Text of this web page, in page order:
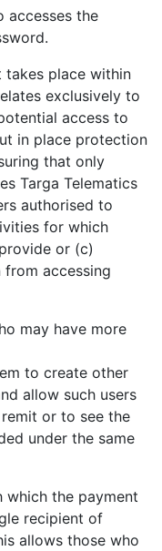
accesses the
place within
exclusively to
access to
in place protection
that only
Targa Telematics
authorised to
for which
or (c)
accessing
may have more
to create other
allow such users
or to see the
under the same
which the payment
recipient of
allows those who